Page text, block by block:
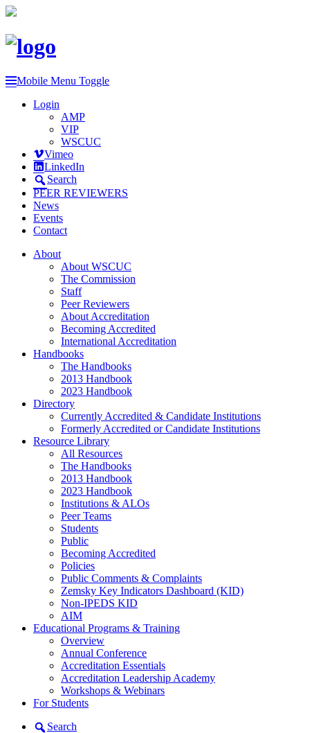
Mobile Menu Toggle
Login
AMP
VIP
WSCUC
Vimeo
LinkedIn
Search
PEER REVIEWERS
News
Events
Contact
About
About WSCUC
The Commission
Staff
Peer Reviewers
About Accreditation
Becoming Accredited
International Accreditation
Handbooks
The Handbooks
2013 Handbook
2023 Handbook
Directory
Currently Accredited & Candidate Institutions
Formerly Accredited or Candidate Institutions
Resource Library
All Resources
The Handbooks
2013 Handbook
2023 Handbook
Institutions & ALOs
Peer Teams
Students
Public
Becoming Accredited
Policies
Public Comments & Complaints
Zemsky Key Indicators Dashboard (KID)
Non-IPEDS KID
AIM
Educational Programs & Training
Overview
Annual Conference
Accreditation Essentials
Accreditation Leadership Academy
Workshops & Webinars
For Students
Search